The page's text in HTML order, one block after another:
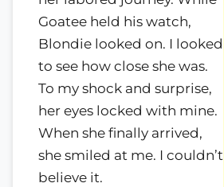
Goatee held his watch,
Blondie looked on. I looked
to see how close she was.
To my shock and surprise,
her eyes locked with mine.
When she finally arrived,
she smiled at me. I couldn’t
believe it.